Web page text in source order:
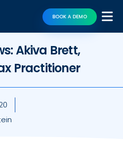
BOOK A DEMO
Akiva Brett,
Practitioner